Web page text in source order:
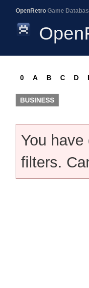
OpenRetro Game
0 A B C D
BUSINESS
You
filters.